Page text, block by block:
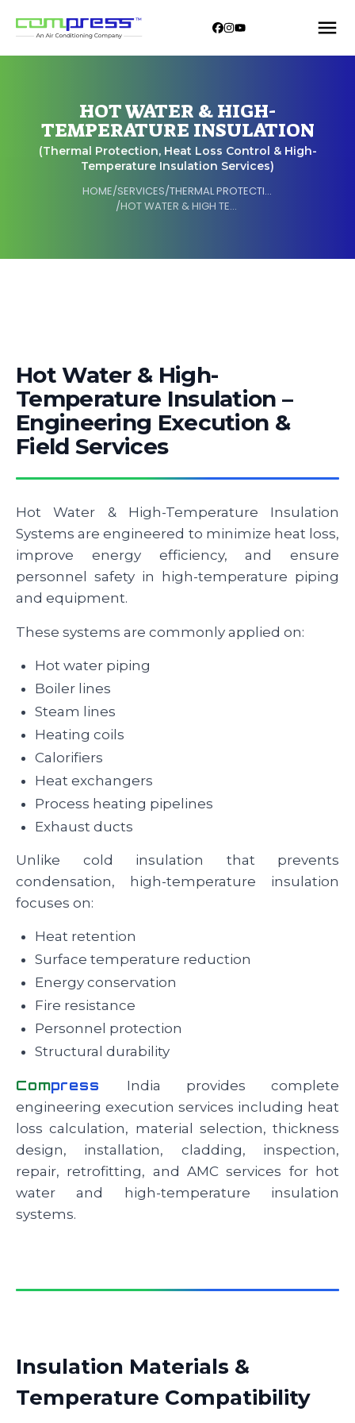
HOT WATER & HIGH-
TEMPERATURE INSULATION
(Thermal Protection, Heat Loss Control & High-
Temperature Insulation Services)
HOME/SERVICES/
THERMAL PROTECTION
/
HOT WATER & HIGH TEMPERATURE
Hot Water & High-
Temperature Insulation –
Engineering Execution &
Field Services
Hot Water & High-Temperature Insulation
Systems are engineered to minimize heat loss,
improve energy efficiency, and ensure
personnel safety in high-temperature piping
and equipment.
These systems are commonly applied on:
Hot water piping
Boiler lines
Steam lines
Heating coils
Calorifiers
Heat exchangers
Process heating pipelines
Exhaust ducts
Unlike cold insulation that prevents
condensation, high-temperature insulation
focuses on:
Heat retention
Surface temperature reduction
Energy conservation
Fire resistance
Personnel protection
Structural durability
Compress
India provides complete
engineering execution services including heat
loss calculation, material selection, thickness
design, installation, cladding, inspection,
repair, retrofitting, and AMC services for hot
water and high-temperature insulation
systems.
Insulation Materials &
Temperature Compatibility